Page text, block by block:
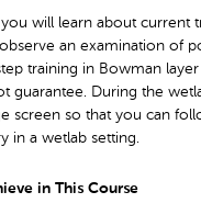
will learn about current
an examination of
training in Bowman
guarantee. During the
screen so that you can
in a wetlab setting.
in This Course